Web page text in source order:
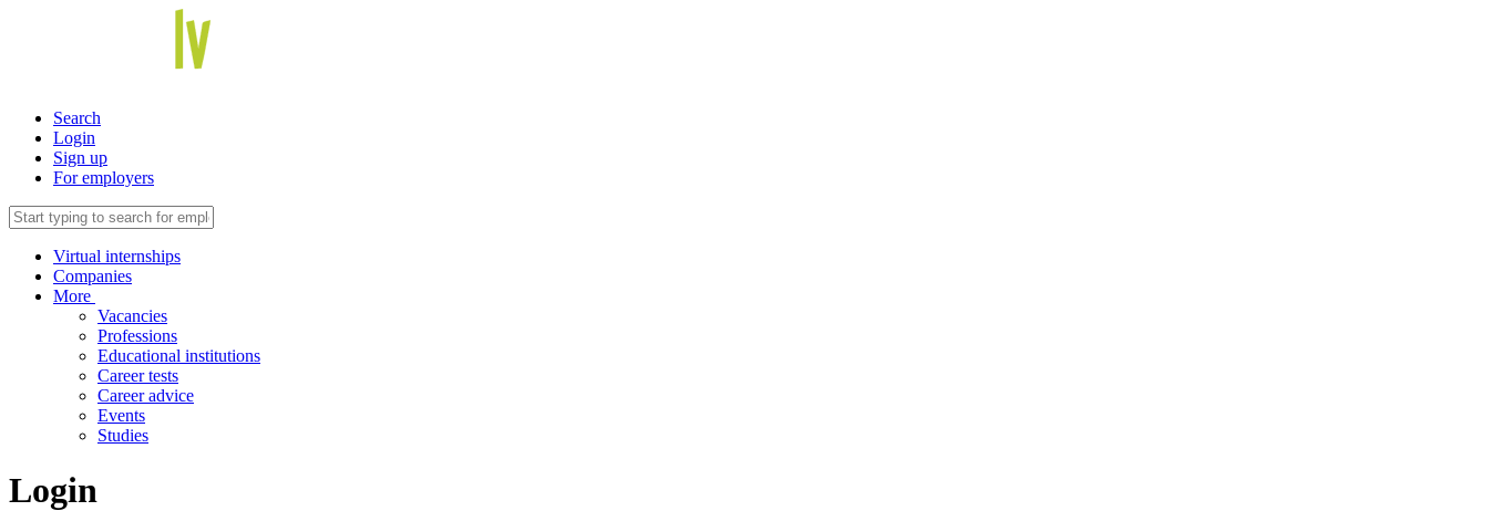
Search
Login
Sign up
For employers
Virtual internships
Companies
More
Vacancies
Professions
Educational institutions
Career tests
Career advice
Events
Studies
Login